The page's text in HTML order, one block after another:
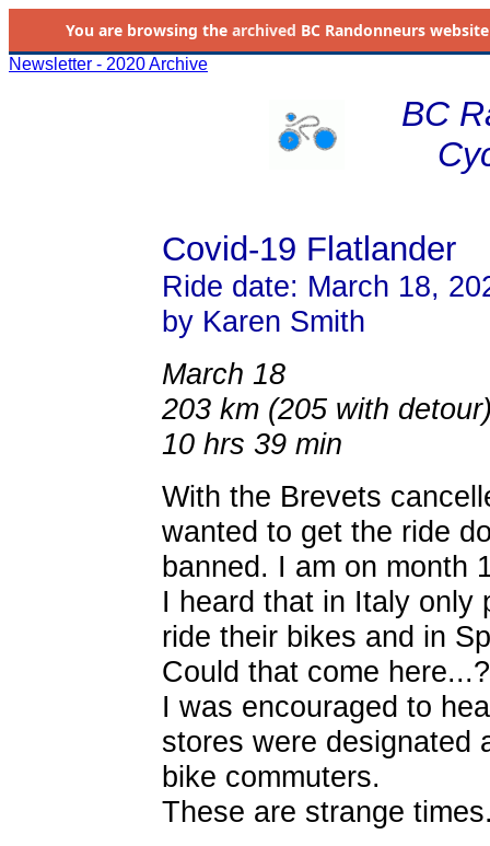
You are browsing the archived BC Randonneurs
Newsletter - 2020 Archive
BC
Covid-19 Flatlander
Ride date: March 18,
by Karen Smith
March 18
203 km (205 with
10 hrs 39 min
With the Brevets
wanted to get the ride
banned. I am on month
I heard that in Italy only
ride their bikes and in
Could that come here...?
I was encouraged to
stores were designated
bike commuters.
These are strange